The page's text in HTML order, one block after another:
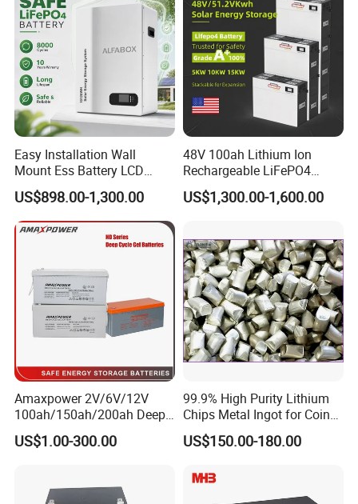
Company:
Easy Installation Wall
Mount Ess Battery LCD
Display Lithium Battery
US$898.00-1,300.00
48V 100ah Lithium Ion
Rechargeable LiFePO4
Lithium Ion Solar off Grid
Power Backup Home Pack
US$1,300.00-1,600.00
Amaxpower 2V/6V/12V
100ah/150ah/200ah Deep-
Cycle-Gel High Quality UPS
Solar Bateria Rechargeable
US$1.00-300.00
99.9% High Purity Lithium
Chips Metal Ingot for Coin
Cell Researching
US$150.00-180.00